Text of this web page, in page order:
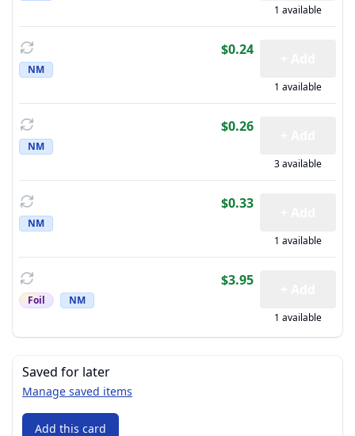
1 available
NM
$0.24
1 available
NM
$0.26
3 available
NM
$0.33
1 available
Foil NM
$3.95
1 available
Saved for later
Manage saved items
Add this card